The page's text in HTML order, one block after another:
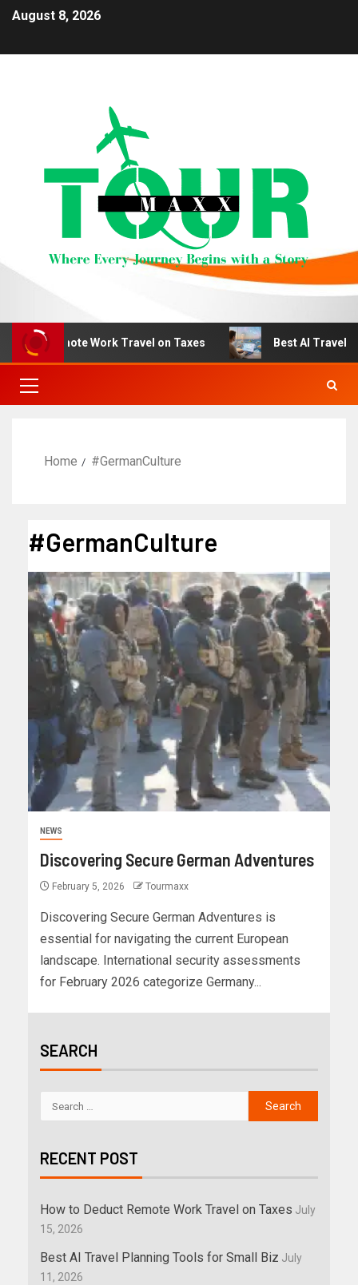
August 8, 2026
Remote Work Travel on Taxes Best AI Travel
Home #GermanCulture
#GermanCulture
NEWS
Discovering Secure German Adventures
February 5, 2026 Tourmaxx
Discovering Secure German Adventures is
essential for navigating the current European
landscape. International security assessments
for February 2026 categorize Germany...
SEARCH
RECENT POST
How to Deduct Remote Work Travel on Taxes July
15, 2026
Best AI Travel Planning Tools for Small Biz July
11, 2026